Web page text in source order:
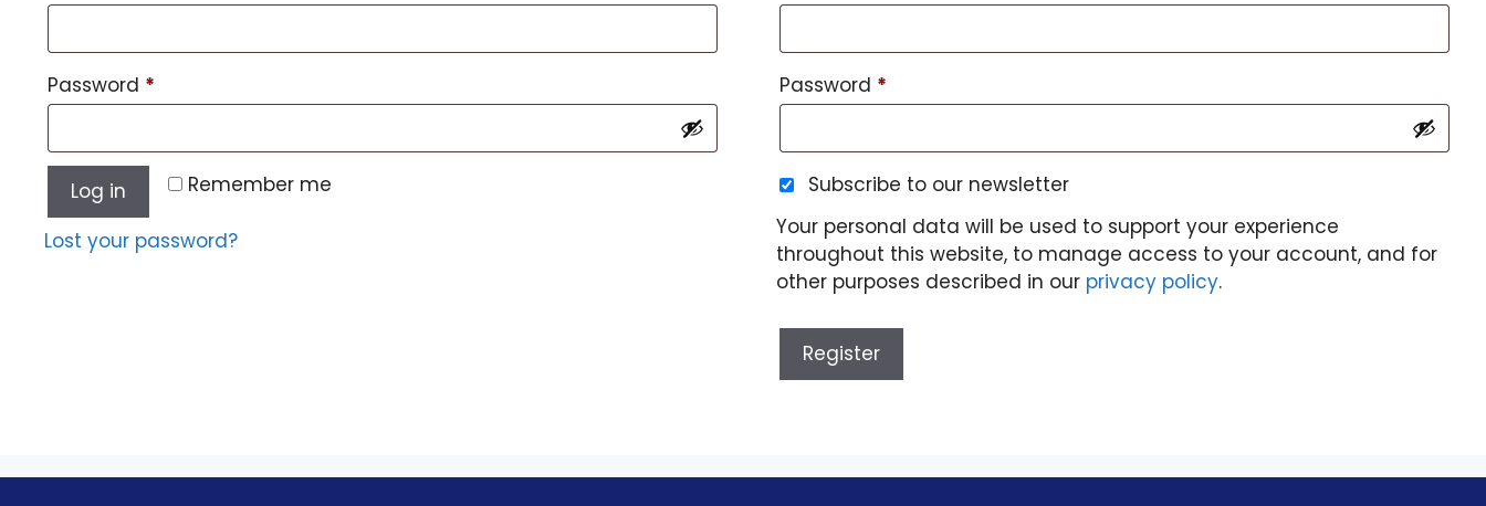
Password *
Remember me
Log in
Lost your password?
Password *
Subscribe to our newsletter
Your personal data will be used to support your experience
throughout this website, to manage access to your account, and for
other purposes described in our privacy policy.
Register